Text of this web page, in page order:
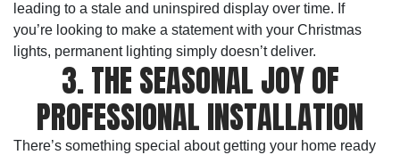
leading to a stale and uninspired display over time. If
you’re looking to make a statement with your Christmas
lights, permanent lighting simply doesn’t deliver.
3. THE SEASONAL JOY OF
PROFESSIONAL INSTALLATION
There’s something special about getting your home ready